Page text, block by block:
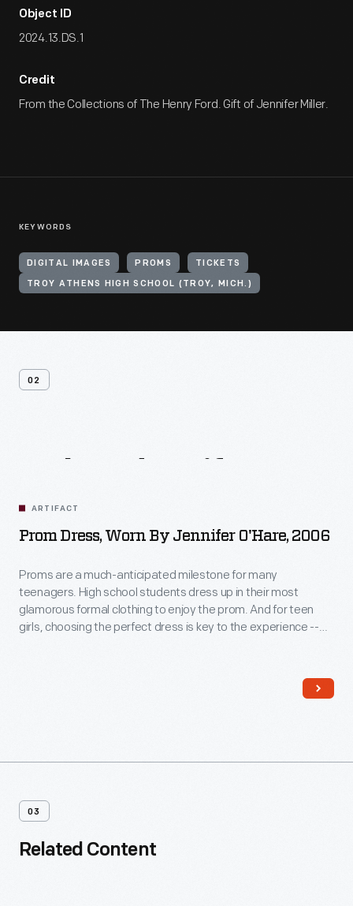
Object ID
2024.13.DS.1
Credit
From the Collections of The Henry Ford. Gift of Jennifer Miller.
KEYWORDS
DIGITAL IMAGES PROMS TICKETS
TROY ATHENS HIGH SCHOOL (TROY, MICH.)
02
ARTIFACT
Prom Dress, Worn By Jennifer O'Hare, 2006
Proms are a much-anticipated milestone for many
teenagers. High school students dress up in their most
glamorous formal clothing to enjoy the prom. And for teen
girls, choosing the perfect dress is key to the experience --
03
Related Content